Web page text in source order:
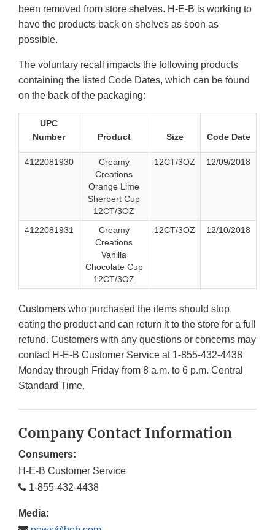
been removed from store shelves. H-E-B is working to
have the products back on shelves as soon as
possible.
The voluntary recall impacts the following products
containing the listed Code Dates, which can be found
on the back of the packaging:
UPC
Number
Product Size Code Date
4122081930
Creamy
Creations
Orange Lime
Sherbert Cup
12CT/3OZ
12CT/3OZ 12/09/2018
4122081931
Creamy
Creations
Vanilla
Chocolate Cup
12CT/3OZ
12CT/3OZ 12/10/2018
Customers who purchased the items should stop
eating the product and can return it to the store for a full
refund. Customers with any questions or concerns may
contact H-E-B Customer Service at 1-855-432-4438
Monday through Friday from 8 a.m. to 6 p.m. Central
Standard Time.
Company Contact Information
Consumers:
H-E-B Customer Service
1-855-432-4438
Media: